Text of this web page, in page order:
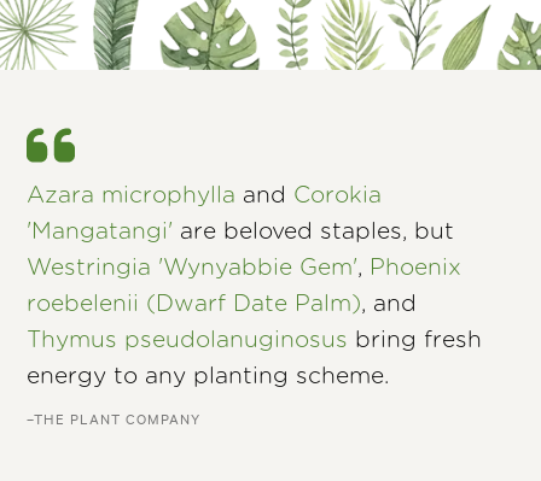
Azara microphylla and Corokia
'Mangatangi' are beloved staples, but
Westringia 'Wynyabbie Gem', Phoenix
roebelenii (Dwarf Date Palm), and
Thymus pseudolanuginosus bring fresh
energy to any planting scheme.
–THE PLANT COMPANY